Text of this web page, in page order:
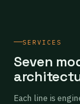
SERVICES
Seven
Each line is